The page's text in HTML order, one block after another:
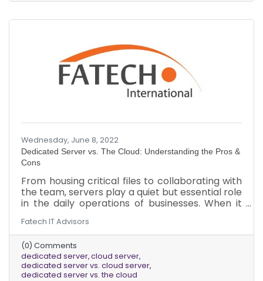
Wednesday, June 8, 2022
Dedicated Server vs. The Cloud: Understanding the Pros &
Cons
From housing critical files to collaborating with
the team, servers play a quiet but essential role
in the daily operations of businesses. When it
a business’s needs, there are several factors to
consider. Here is a brief overview of the pros
and cons of dedicated servers vs. cloud servers.
Fatech IT Advisors
(0) Comments
dedicated server cloud server
dedicated server vs. cloud server
dedicated server vs. the cloud